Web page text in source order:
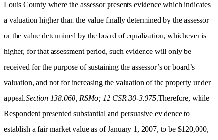
Louis County where the assessor presents evidence which indicates
a valuation higher than the value finally determined by the assessor
or the value determined by the board of equalization, whichever is
higher, for that assessment period, such evidence will only be
received for the purpose of sustaining the assessor’s or board’s
valuation, and not for increasing the valuation of the property under
appeal.Section 138.060, RSMo; 12 CSR 30-3.075.Therefore, while
Respondent presented substantial and persuasive evidence to
establish a fair market value as of January 1, 2007, to be $120,000,